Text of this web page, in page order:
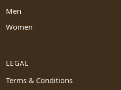
Men
Women
LEGAL
Terms & Conditions